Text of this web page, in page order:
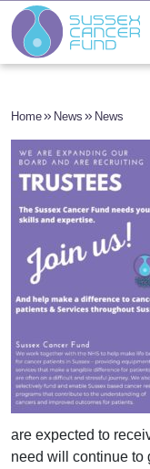
Home News News
are expected to
need will continue to